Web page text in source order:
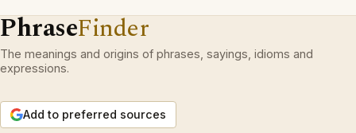
PhraseFinder
The meanings and origins of phrases, sayings, idioms and
expressions.
Add to preferred sources